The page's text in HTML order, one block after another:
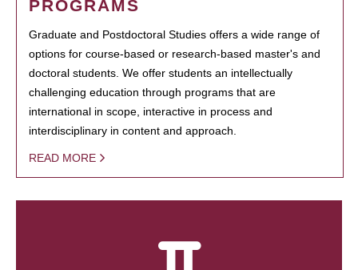
PROGRAMS
Graduate and Postdoctoral Studies offers a wide range of
options for course-based or research-based master's and
doctoral students. We offer students an intellectually
challenging education through programs that are
international in scope, interactive in process and
interdisciplinary in content and approach.
READ MORE